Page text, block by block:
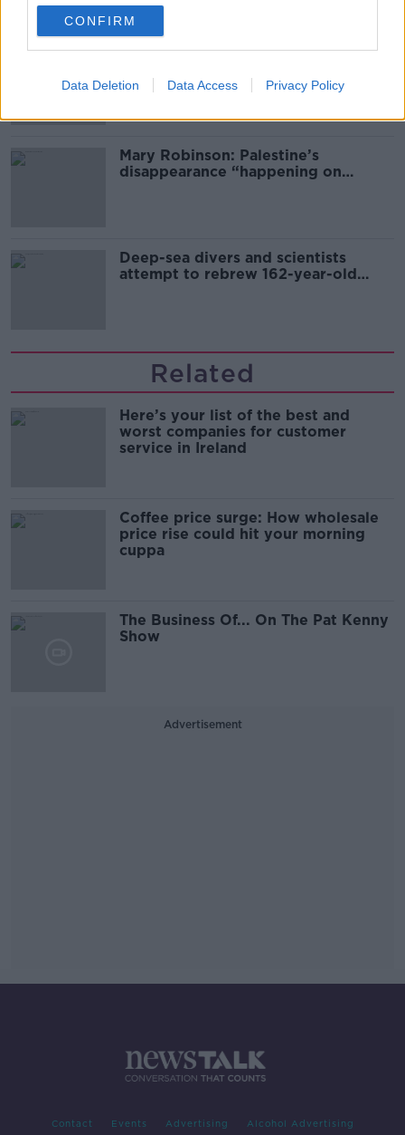
CONFIRM
Data Deletion Data Access Privacy Policy
Global uncertainty led to “creativity
sector
Mary Robinson: Palestine’s
disappearance “happening on
Deep-sea divers and scientists
attempt to rebrew 162-year-old
Related
Here’s your list of the best and
worst companies for customer
service in Ireland
Coffee price surge: How wholesale
price rise could hit your morning
cuppa
The Business Of... On The Pat Kenny
Show
Advertisement
Contact Events Advertising Alcohol Advertising